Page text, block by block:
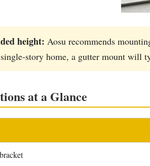
height: Aosu recommends
story home, a gutter mount will
at a Glance